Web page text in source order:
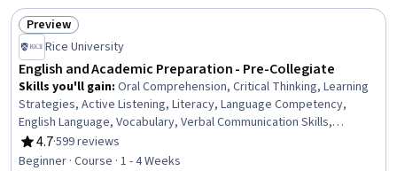
Status: Preview
Preview
Rice University
English and Academic Preparation - Pre-Collegiate
Skills you'll gain: Oral Comprehension, Critical Thinking, Learning
Strategies, Active Listening, Literacy, Language Competency,
English Language, Vocabulary, Verbal Communication Skills,
Grammar, Language Learning, Higher Education, Analytical Skills,
Style Guides
4.7
Rating, 4.7 out of 5 stars
·599 reviews
Beginner · Course · 1 - 4 Weeks